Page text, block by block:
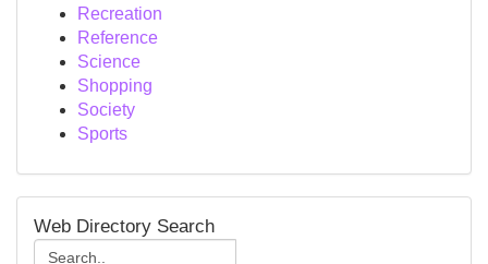
Recreation
Reference
Science
Shopping
Society
Sports
Web Directory Search